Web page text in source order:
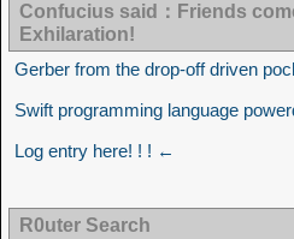
Confucius said：Friends
Exhilaration!
Gerber from the drop-off driven
Swift programming language
Log entry here! ! ! ←
R0uter Search